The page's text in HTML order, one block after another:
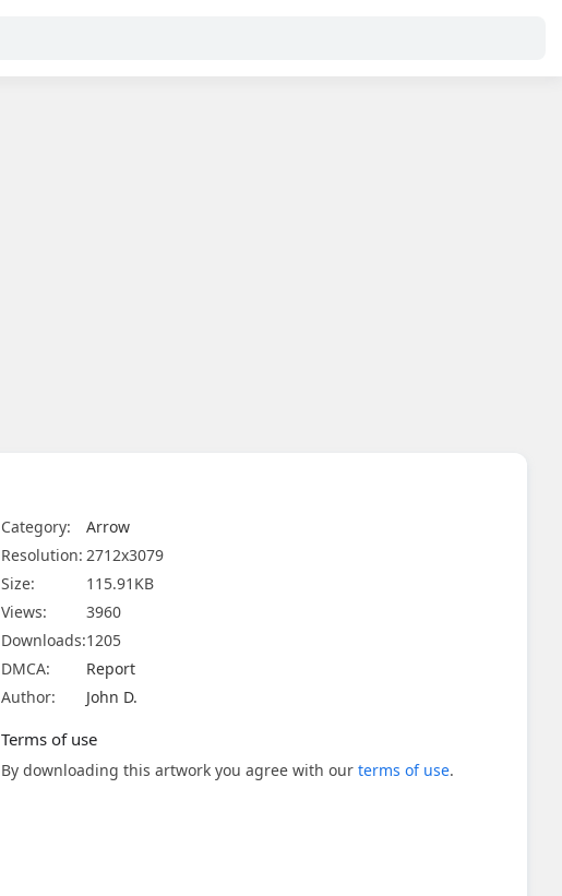
Category:
Arrow
Resolution: 2712x3079
Size:
115.91KB
Views:
3960
Downloads:1205
DMCA:
Report
Author:
John D.
Terms of use
By downloading this artwork you agree with our terms of use.